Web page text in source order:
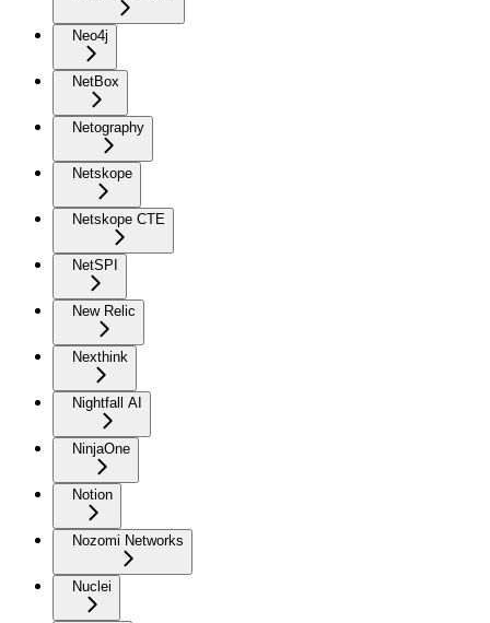
Neo4j
NetBox
Netography
Netskope
Netskope CTE
NetSPI
New Relic
Nexthink
Nightfall AI
NinjaOne
Notion
Nozomi Networks
Nuclei